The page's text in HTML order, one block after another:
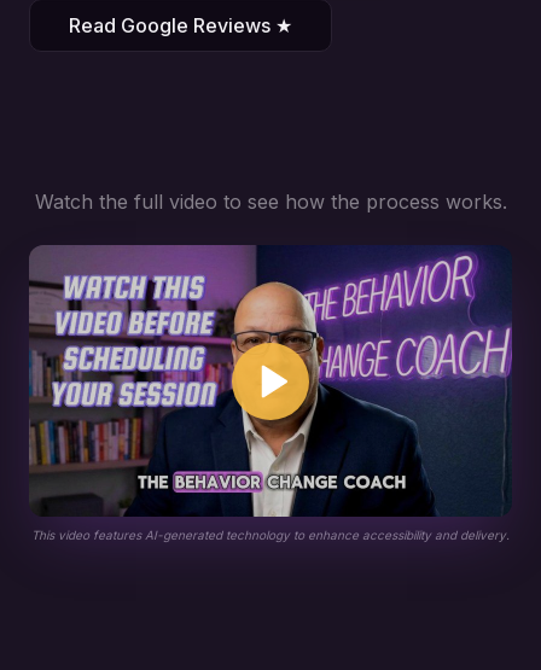
Read Google Reviews ★
Watch the full video to see how the process works.
This video features AI-generated technology to enhance accessibility and delivery.